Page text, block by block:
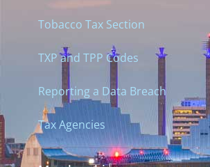
Tobacco Tax Section
TXP and TPP Codes
Reporting a Data Breach
Tax Agencies